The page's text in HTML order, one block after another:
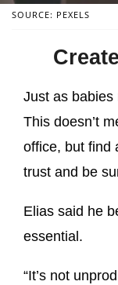
SOURCE: PEXELS
Just as babies
This doesn’t
office, but find
trust and be
Elias said he
essential.
“It’s not